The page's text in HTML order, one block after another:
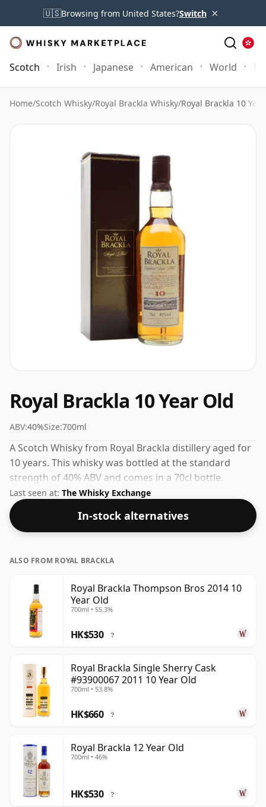
🇺🇸Browsing from United States?Switch ×
Scotch Irish Japanese American World
Home/Scotch Whisky/Royal Brackla Whisky/Royal Brackla 10
Royal Brackla 10 Year Old
ABV:40%Size:700ml
A Scotch Whisky from Royal Brackla distillery aged for
10 years. This whisky was bottled at the standard
strength of 40% ABV and comes in a 70cl bottle.
Last seen at: The Whisky Exchange
In-stock alternatives
ALSO FROM ROYAL BRACKLA
Royal Brackla Thompson Bros 2014 10
Year Old
700ml • 55.3%
HK$530 ?
Royal Brackla Single Sherry Cask
#93900067 2011 10 Year Old
700ml • 53.8%
HK$660 ?
Royal Brackla 12 Year Old
700ml • 46%
HK$530 ?